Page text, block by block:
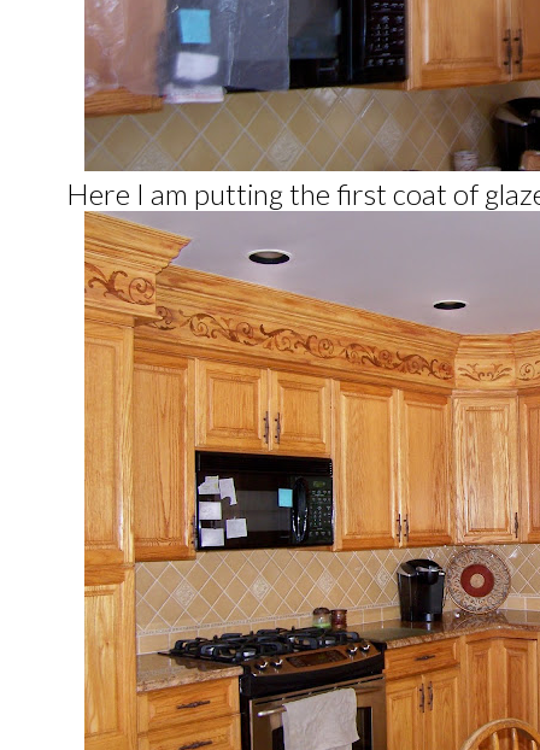
Here I am putting the first coat of